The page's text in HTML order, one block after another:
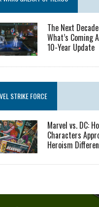
The Next
What’s Coming
10-Year Update
STRIKE FORCE
Marvel vs. DC:
Characters
Heroism